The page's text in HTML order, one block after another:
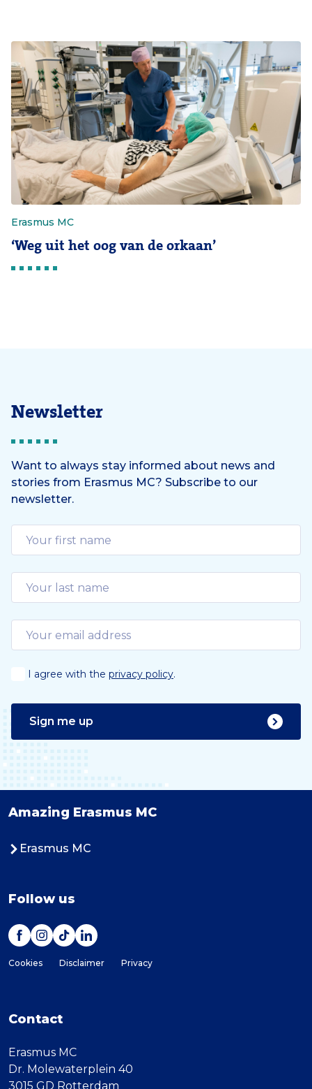
Erasmus MC
‘Weg uit het oog van de orkaan’
Newsletter
Want to always stay informed about news and
stories from Erasmus MC? Subscribe to our
newsletter.
I agree with the privacy policy.
Sign me up
Amazing Erasmus MC
Erasmus MC
Follow us
Cookies Disclaimer Privacy
Contact
Erasmus MC
Dr. Molewaterplein 40
3015 GD Rotterdam